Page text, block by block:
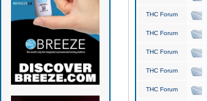
THC Forum
THC Forum
THC Forum
THC Forum
THC Forum